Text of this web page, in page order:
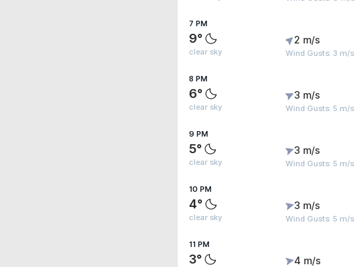
7 PM
9°
clear sky
2 m/s
Wind Gusts: 3 m/s
8 PM
6°
clear sky
3 m/s
Wind Gusts: 5 m/s
9 PM
5°
clear sky
3 m/s
Wind Gusts: 5 m/s
10 PM
4°
clear sky
3 m/s
Wind Gusts: 5 m/s
11 PM
3° 4 m/s